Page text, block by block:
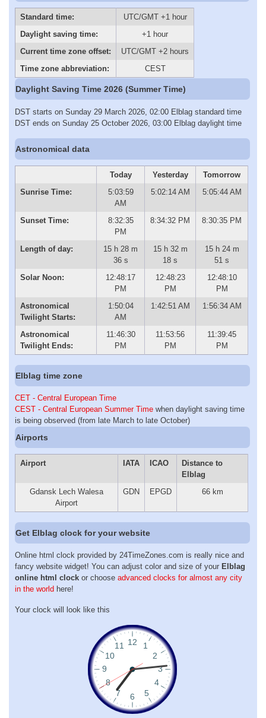
Standard time:
UTC/GMT +1 hour
Daylight saving time:
+1 hour
Current time zone offset:
UTC/GMT +2 hours
Time zone abbreviation:
CEST
Daylight Saving Time 2026 (Summer Time)
DST starts on Sunday 29 March 2026, 02:00 Elblag standard time
DST ends on Sunday 25 October 2026, 03:00 Elblag daylight time
Astronomical data
Today Yesterday
Tomorrow
Sunrise Time:
5:03:59
AM
5:02:14 AM 5:05:44 AM
Sunset Time:
8:32:35
PM
8:34:32 PM 8:30:35 PM
Length of day:
15 h 28 m
36 s
15 h 32 m
18 s
15 h 24 m
51 s
Solar Noon:
12:48:17
PM
12:48:23
PM
12:48:10
PM
Astronomical
Twilight Starts:
1:50:04
AM
1:42:51 AM 1:56:34 AM
Astronomical
Twilight Ends:
11:46:30
PM
11:53:56
PM
11:39:45
PM
Elblag time zone
CET - Central European Time
CEST - Central European Summer Time when daylight saving time
is being observed (from late March to late October)
Airports
Airport IATA ICAO
Distance to
Elblag
Gdansk Lech Walesa
Airport
GDN EPGD 66 km
Get Elblag clock for your website
Online html clock provided by 24TimeZones.com is really nice and
fancy website widget! You can adjust color and size of your Elblag
online html clock or choose advanced clocks for almost any city
in the world here!
Your clock will look like this